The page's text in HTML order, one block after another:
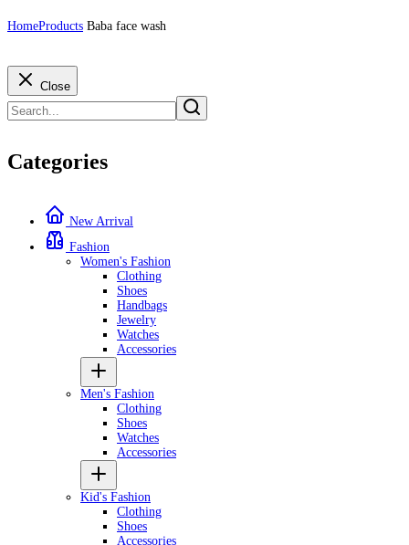
HomeProducts Baba face wash
Close
Categories
New Arrival
Fashion
Women's Fashion
Clothing
Shoes
Handbags
Jewelry
Watches
Accessories
Men's Fashion
Clothing
Shoes
Watches
Accessories
Kid's Fashion
Clothing
Shoes
Accessories